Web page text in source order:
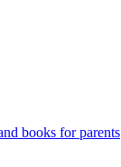
books for parents